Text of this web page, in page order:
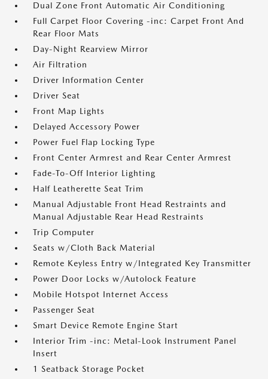
Dual Zone Front Automatic Air Conditioning
Full Carpet Floor Covering -inc: Carpet Front And
Rear Floor Mats
Day-Night Rearview Mirror
Air Filtration
Driver Information Center
Driver Seat
Front Map Lights
Delayed Accessory Power
Power Fuel Flap Locking Type
Front Center Armrest and Rear Center Armrest
Fade-To-Off Interior Lighting
Half Leatherette Seat Trim
Manual Adjustable Front Head Restraints and
Manual Adjustable Rear Head Restraints
Trip Computer
Seats w/Cloth Back Material
Remote Keyless Entry w/Integrated Key Transmitter
Power Door Locks w/Autolock Feature
Mobile Hotspot Internet Access
Passenger Seat
Smart Device Remote Engine Start
Interior Trim -inc: Metal-Look Instrument Panel
Insert
1 Seatback Storage Pocket